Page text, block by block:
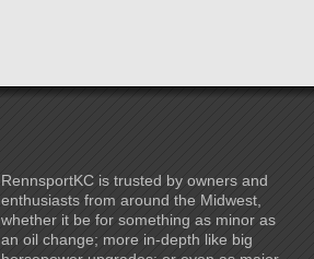
RennsportKC is trusted by owners and
enthusiasts from around the Midwest,
whether it be for something as minor as
an oil change; more in-depth like big